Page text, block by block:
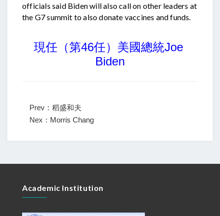
officials said Biden will also call on other leaders at
the G7 summit to also donate vaccines and funds.
現任（第46任） 美國總統Joe
Biden
Prev：稻盛和夫
Nex：Morris Chang
Academic Institution